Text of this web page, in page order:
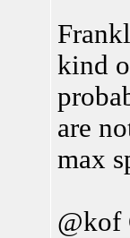
kind
are
max
@kof